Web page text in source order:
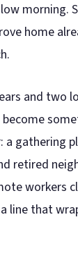
morning.
home
and two
gathering
retired
workers
line that